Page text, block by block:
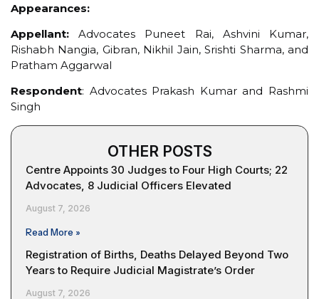
Appearances:
Appellant: Advocates Puneet Rai, Ashvini Kumar,
Rishabh Nangia, Gibran, Nikhil Jain, Srishti Sharma, and
Pratham Aggarwal
Respondent: Advocates Prakash Kumar and Rashmi
Singh
OTHER POSTS
Centre Appoints 30 Judges to Four High Courts; 22
Advocates, 8 Judicial Officers Elevated
August 7, 2026
Read More »
Registration of Births, Deaths Delayed Beyond Two
Years to Require Judicial Magistrate’s Order
August 7, 2026